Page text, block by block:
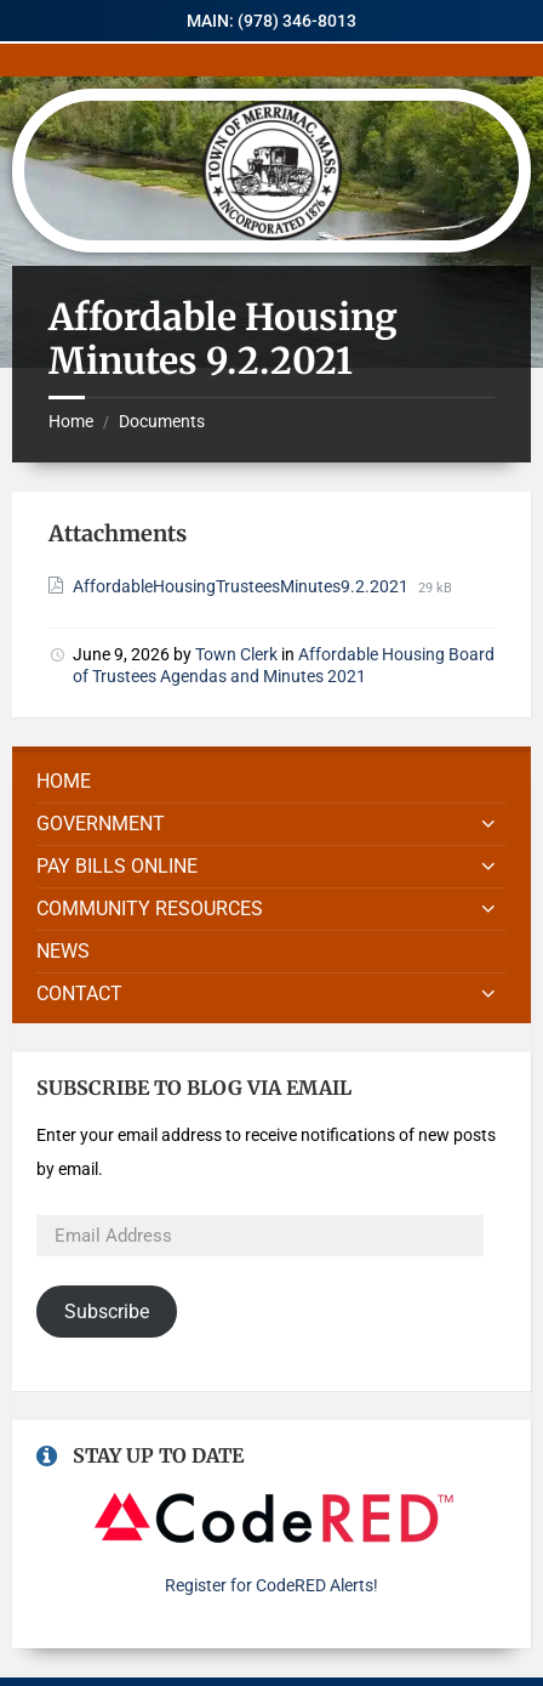
MAIN: (978) 346-8013
Affordable Housing
Minutes 9.2.2021
Home / Documents
Attachments
AffordableHousingTrusteesMinutes9.2.2021 29 kB
June 9, 2026 byTown Clerk in Affordable Housing Board
of Trustees Agendas and Minutes 2021
HOME
GOVERNMENT
PAY BILLS ONLINE
COMMUNITY RESOURCES
NEWS
CONTACT
SUBSCRIBE TO BLOG VIA EMAIL
Enter your email address to receive notifications of new posts
by email.
Subscribe
STAY UP TO DATE
Register for CodeRED Alerts!